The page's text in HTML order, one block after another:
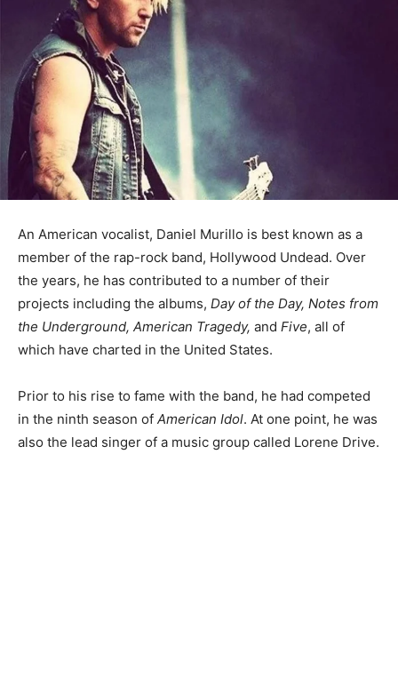
An American vocalist, Daniel Murillo is best known as a
member of the rap-rock band, Hollywood Undead. Over
the years, he has contributed to a number of their
projects including the albums, Day of the Day, Notes from
the Underground, American Tragedy, and Five, all of
which have charted in the United States.
Prior to his rise to fame with the band, he had competed
in the ninth season of American Idol. At one point, he was
also the lead singer of a music group called Lorene Drive.